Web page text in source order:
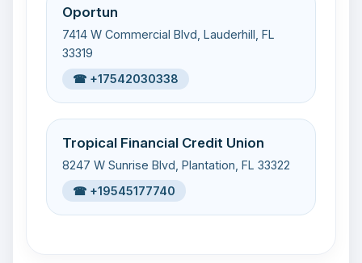
Oportun
7414 W Commercial Blvd, Lauderhill, FL
33319
☎ +17542030338
Tropical Financial Credit Union
8247 W Sunrise Blvd, Plantation, FL 33322
☎ +19545177740